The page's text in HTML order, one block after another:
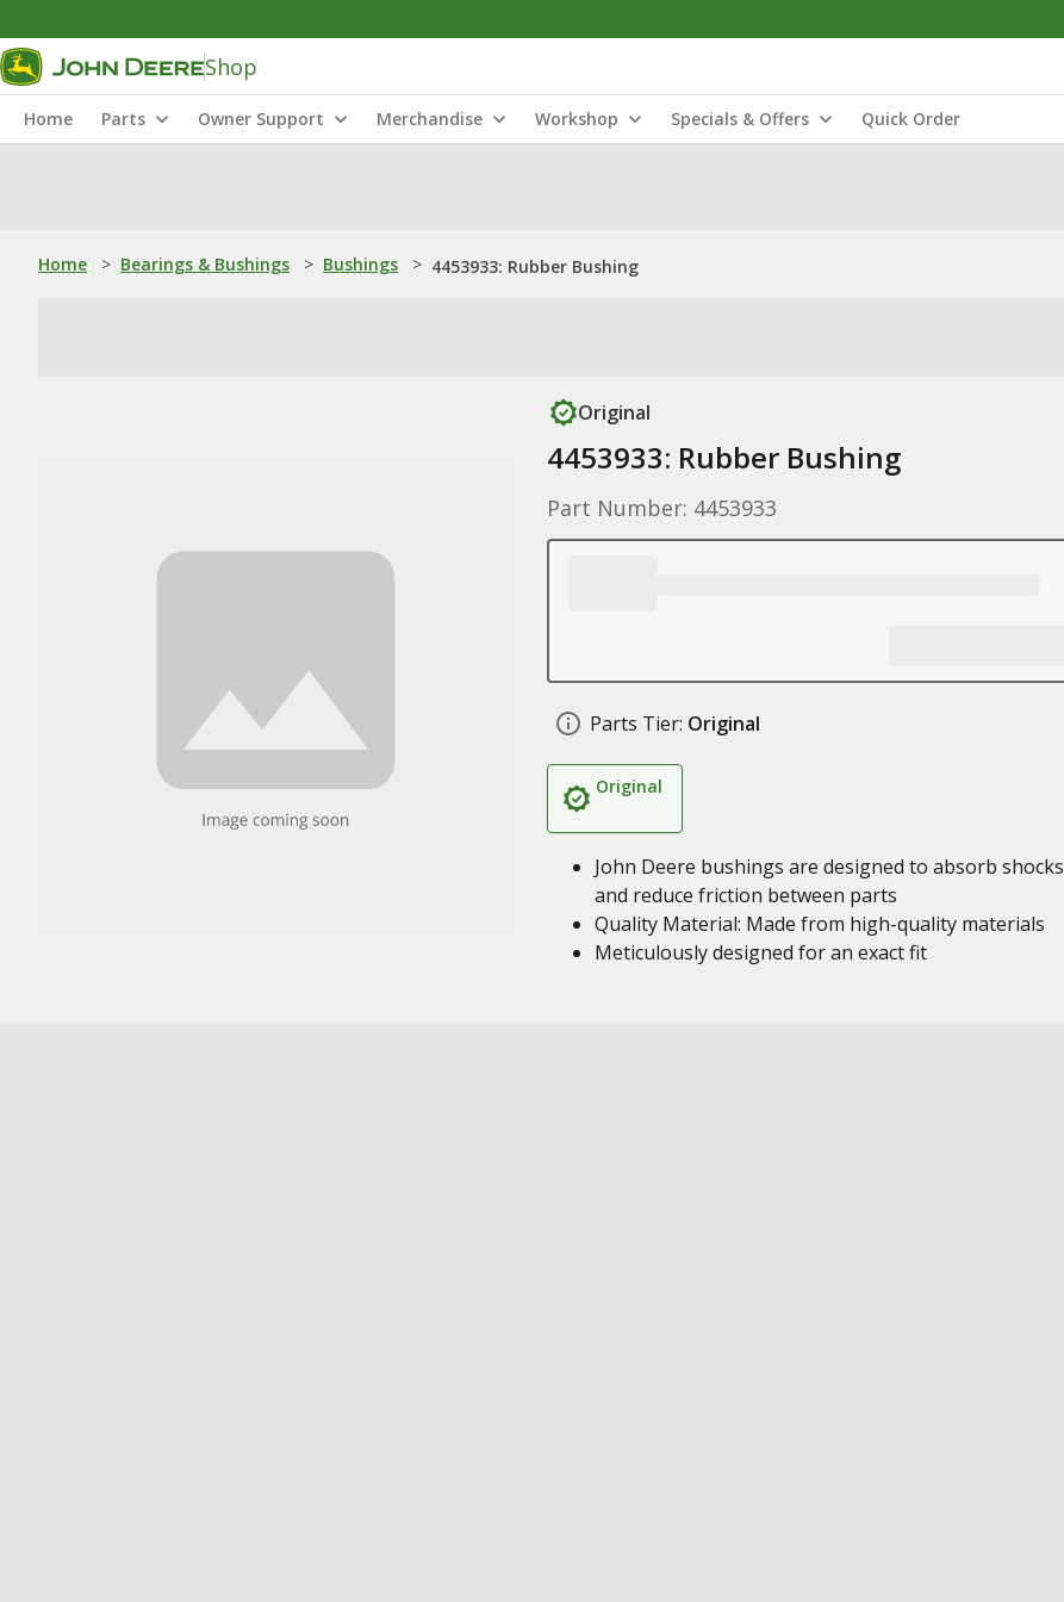
Shop
Home Parts Owner Support Merchandise Workshop Specials & Offers Quick Order
Home > Bearings & Bushings > Bushings > 4453933: Rubber Bushing
Original
4453933: Rubber Bushing
Part Number: 4453933
Parts Tier: Original
Original
John Deere bushings are designed to absorb shocks
and reduce friction between parts
Quality Material: Made from high-quality materials
Meticulously designed for an exact fit